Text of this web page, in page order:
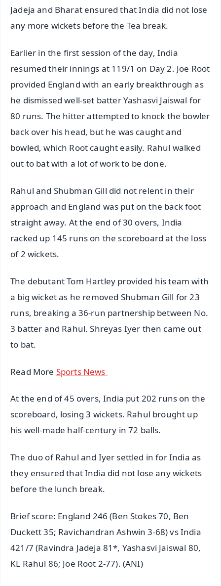
Jadeja and Bharat ensured that India did not lose
any more wickets before the Tea break.
Earlier in the first session of the day, India
resumed their innings at 119/1 on Day 2. Joe Root
provided England with an early breakthrough as
he dismissed well-set batter Yashasvi Jaiswal for
80 runs. The hitter attempted to knock the bowler
back over his head, but he was caught and
bowled, which Root caught easily. Rahul walked
out to bat with a lot of work to be done.
Rahul and Shubman Gill did not relent in their
approach and England was put on the back foot
straight away. At the end of 30 overs, India
racked up 145 runs on the scoreboard at the loss
of 2 wickets.
The debutant Tom Hartley provided his team with
a big wicket as he removed Shubman Gill for 23
runs, breaking a 36-run partnership between No.
3 batter and Rahul. Shreyas Iyer then came out
to bat.
Read More Sports News
At the end of 45 overs, India put 202 runs on the
scoreboard, losing 3 wickets. Rahul brought up
his well-made half-century in 72 balls.
The duo of Rahul and Iyer settled in for India as
they ensured that India did not lose any wickets
before the lunch break.
Brief score: England 246 (Ben Stokes 70, Ben
Duckett 35; Ravichandran Ashwin 3-68) vs India
421/7 (Ravindra Jadeja 81*, Yashasvi Jaiswal 80,
KL Rahul 86; Joe Root 2-77). (ANI)